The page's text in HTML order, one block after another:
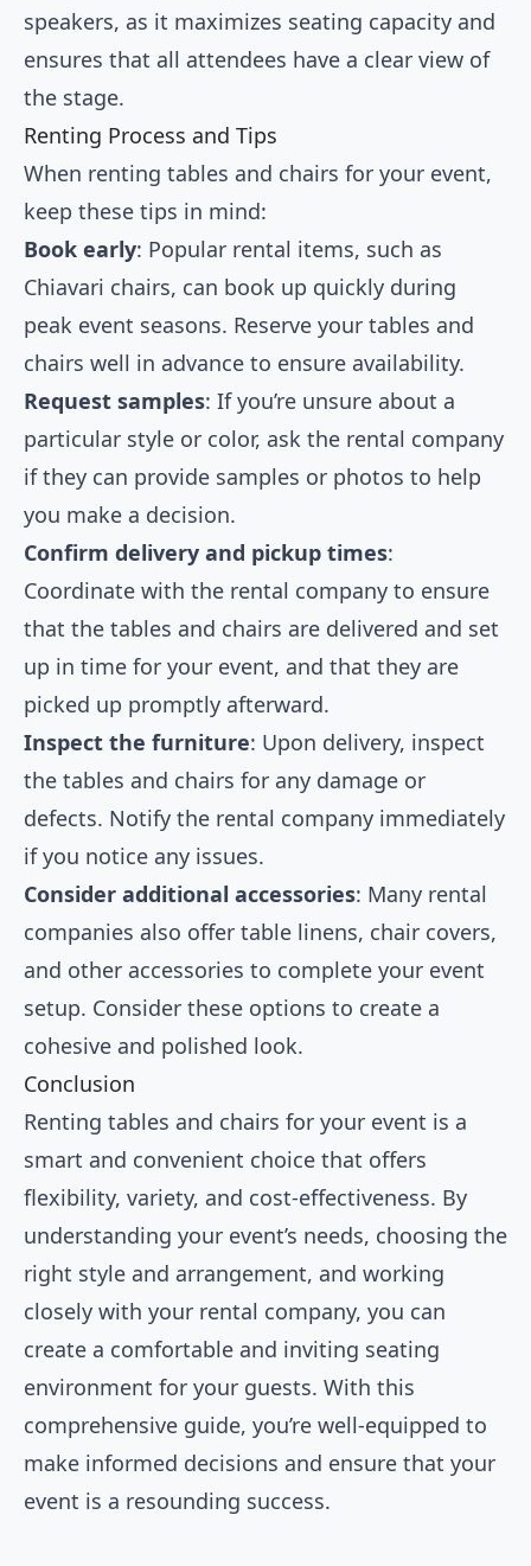
speakers, as it maximizes seating capacity and
ensures that all attendees have a clear view of
the stage.
Renting Process and Tips
When renting tables and chairs for your event,
keep these tips in mind:
Book early: Popular rental items, such as
Chiavari chairs, can book up quickly during
peak event seasons. Reserve your tables and
chairs well in advance to ensure availability.
Request samples: If you’re unsure about a
particular style or color, ask the rental company
if they can provide samples or photos to help
you make a decision.
Confirm delivery and pickup times:
Coordinate with the rental company to ensure
that the tables and chairs are delivered and set
up in time for your event, and that they are
picked up promptly afterward.
Inspect the furniture: Upon delivery, inspect
the tables and chairs for any damage or
defects. Notify the rental company immediately
if you notice any issues.
Consider additional accessories: Many rental
companies also offer table linens, chair covers,
and other accessories to complete your event
setup. Consider these options to create a
cohesive and polished look.
Conclusion
Renting tables and chairs for your event is a
smart and convenient choice that offers
flexibility, variety, and cost-effectiveness. By
understanding your event’s needs, choosing the
right style and arrangement, and working
closely with your rental company, you can
create a comfortable and inviting seating
environment for your guests. With this
comprehensive guide, you’re well-equipped to
make informed decisions and ensure that your
event is a resounding success.